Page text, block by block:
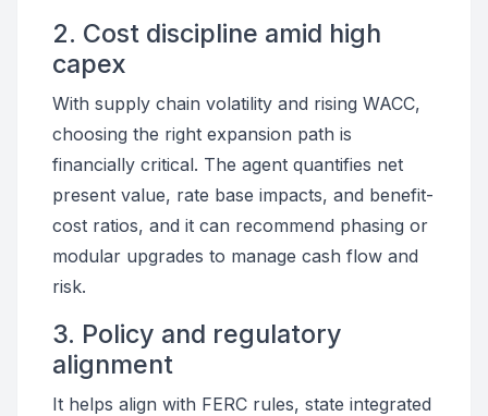
2. Cost discipline amid high
capex
With supply chain volatility and rising WACC,
choosing the right expansion path is
financially critical. The agent quantifies net
present value, rate base impacts, and benefit-
cost ratios, and it can recommend phasing or
modular upgrades to manage cash flow and
risk.
3. Policy and regulatory
alignment
It helps align with FERC rules, state integrated